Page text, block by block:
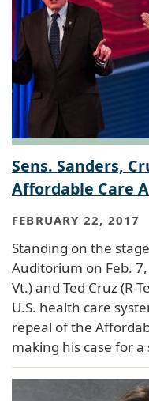
Sens. Sanders,
Affordable Care
FEBRUARY 22, 2017
Standing on the
Auditorium on Feb.
Vt.) and Ted Cruz (R-
U.S. health care
repeal of the
making his case for